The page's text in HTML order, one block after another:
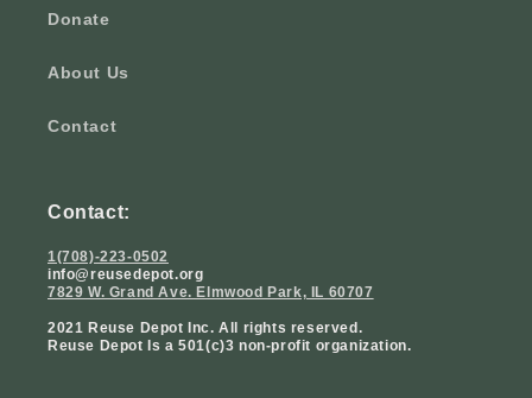
Donate
About Us
Contact
Contact:
1(708)-223-0502
info@reusedepot.org
7829 W. Grand Ave. Elmwood Park, IL 60707
2021 Reuse Depot Inc. All rights reserved.
Reuse Depot Is a 501(c)3 non-profit organization.